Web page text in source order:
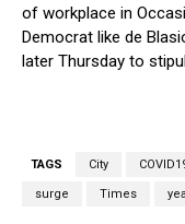
of workplace in
Democrat like de
later Thursday to
TAGS City
surge Times